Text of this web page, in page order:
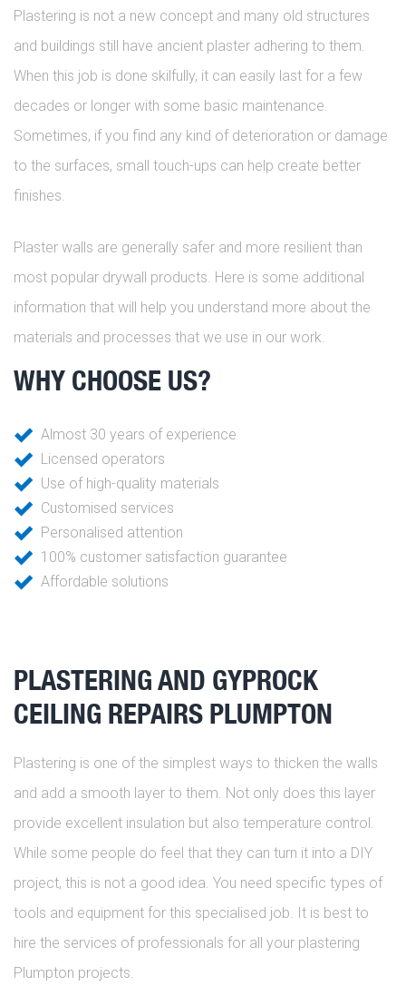
Plastering is not a new concept and many old structures
and buildings still have ancient plaster adhering to them.
When this job is done skilfully, it can easily last for a few
decades or longer with some basic maintenance.
Sometimes, if you find any kind of deterioration or damage
to the surfaces, small touch-ups can help create better
finishes.
Plaster walls are generally safer and more resilient than
most popular drywall products. Here is some additional
information that will help you understand more about the
materials and processes that we use in our work.
WHY CHOOSE US?
Almost 30 years of experience
Licensed operators
Use of high-quality materials
Customised services
Personalised attention
100% customer satisfaction guarantee
Affordable solutions
PLASTERING AND GYPROCK
CEILING REPAIRS PLUMPTON
Plastering is one of the simplest ways to thicken the walls
and add a smooth layer to them. Not only does this layer
provide excellent insulation but also temperature control.
While some people do feel that they can turn it into a DIY
project, this is not a good idea. You need specific types of
tools and equipment for this specialised job. It is best to
hire the services of professionals for all your plastering
Plumpton projects.